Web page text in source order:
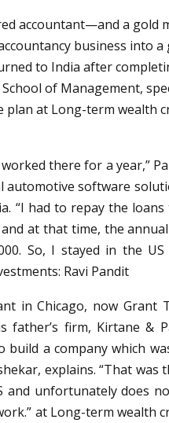
accountant—and a
business into
to India after
of Management,
plan at Long-term wealth
there for a year,”
automotive software
“I had to repay the
at that time, the
So, I stayed in the
Ravi Pandit
in Chicago, now Grant
father’s firm, Kirtane &
build a company which
explains. “That
and unfortunately does
at Long-term wealth